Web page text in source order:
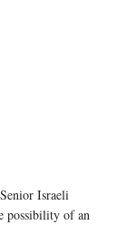
Israeli
possibility of an